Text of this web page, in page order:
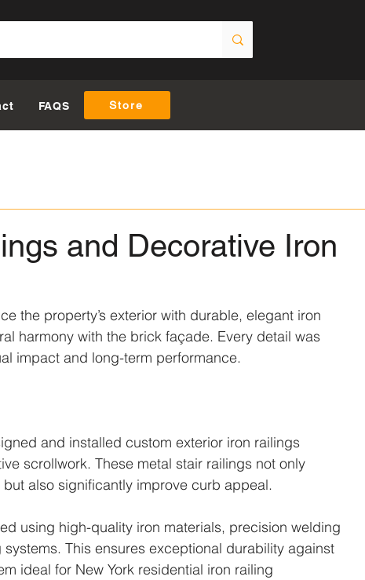
FAQS Store
and Decorative Iron
the property’s exterior with durable, elegant iron
harmony with the brick façade. Every detail was
impact and long-term performance.
and installed custom exterior iron railings
scrollwork. These metal stair railings not only
also significantly improve curb appeal.
using high-quality iron materials, precision welding
This ensures exceptional durability against
ideal for New York residential iron railing